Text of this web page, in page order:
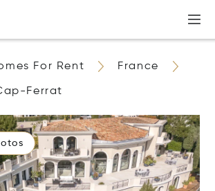
For Rent France
Ferrat